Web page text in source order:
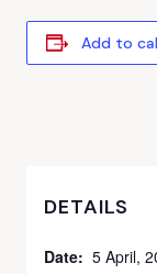
Add to
DETAILS
Date: 5 April,